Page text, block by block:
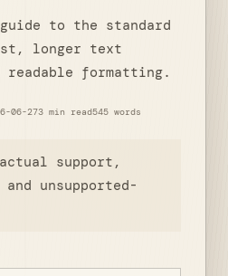
to the standard
longer text
readable formatting.
06-273 min read545 words
support,
unsupported-